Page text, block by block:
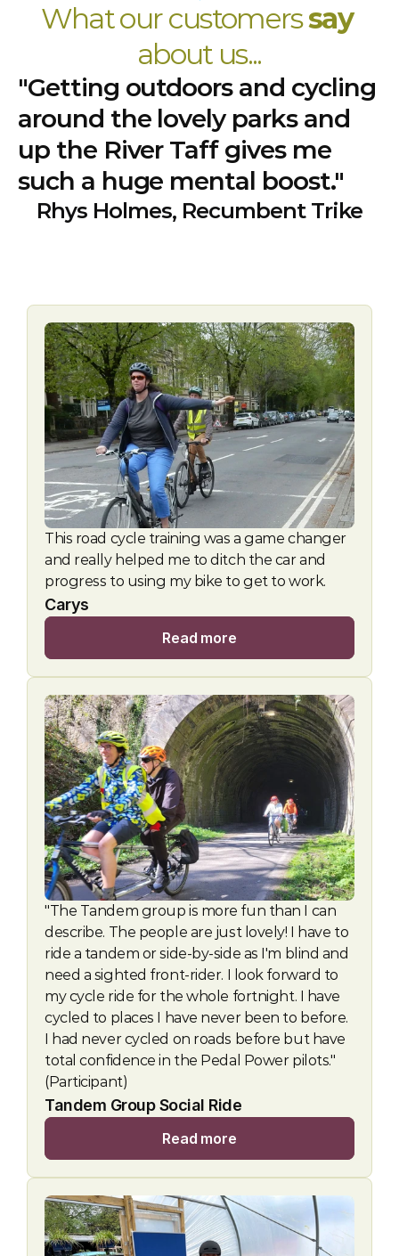
What our customers say
about us...
"Getting outdoors and cycling
around the lovely parks and
up the River Taff gives me
such a huge mental boost."
Rhys Holmes, Recumbent Trike
This road cycle training was a game changer
and really helped me to ditch the car and
progress to using my bike to get to work.
Carys
Read more
"The Tandem group is more fun than I can
describe. The people are just lovely! I have to
ride a tandem or side-by-side as I'm blind and
need a sighted front-rider. I look forward to
my cycle ride for the whole fortnight. I have
cycled to places I have never been to before.
I had never cycled on roads before but have
total confidence in the Pedal Power pilots."
(Participant)
Tandem Group Social Ride
Read more